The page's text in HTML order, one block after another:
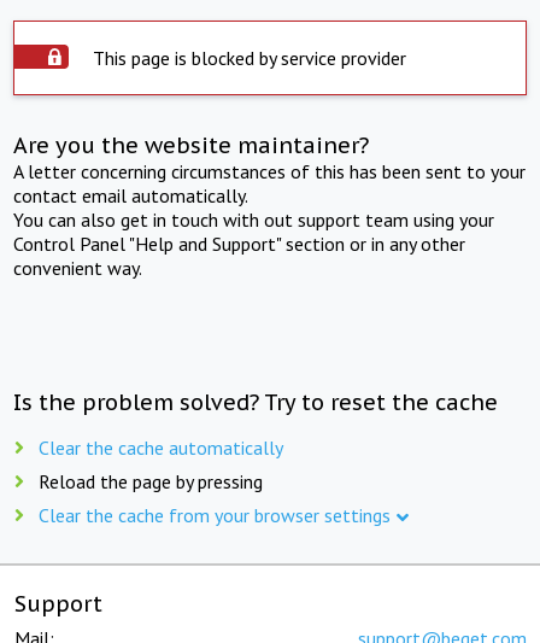
This page is blocked by service provider
Are you the website maintainer?
A letter concerning circumstances of this has been sent to your
contact email automatically.
You can also get in touch with out support team using your
Control Panel "Help and Support" section or in any other
convenient way.
Is the problem solved? Try to reset the cache
Clear the cache automatically
Reload the page by pressing
Clear the cache from your browser settings
Support
Mail: support@beget.com